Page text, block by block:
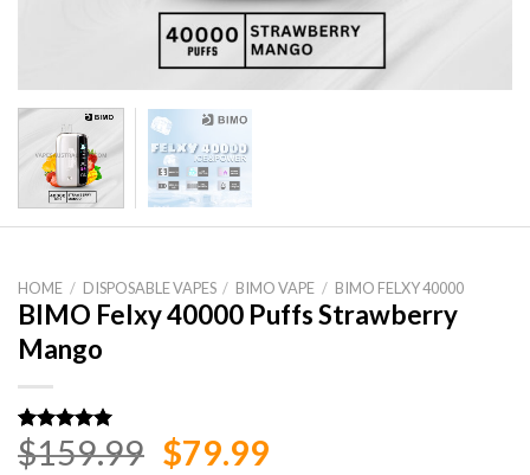
HOME / DISPOSABLE VAPES / BIMO VAPE / BIMO FELXY 40000
BIMO Felxy 40000 Puffs Strawberry
Mango
Rated5.00
out of 5
1
$159.99 Original
$79.99Current